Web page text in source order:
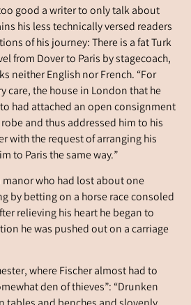
good a writer to only talk about
his less technically versed readers
of his journey: There is a fat Turk
from Dover to Paris by stagecoach,
neither English nor French. “For
care, the house in London that he
had attached an open consignment
and thus addressed him to his
with the request of arranging his
to Paris the same way.”
manor who had lost about one
by betting on a horse race consoled
relieving his heart he began to
he was pushed out on a carriage
where Fischer almost had to
den of thieves”: “Drunken